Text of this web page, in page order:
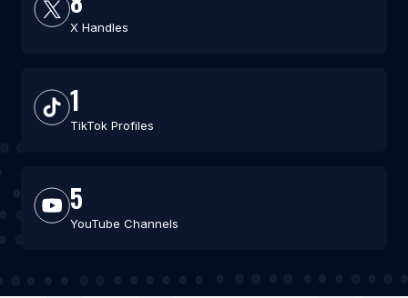
X Handles
1
TikTok Profiles
5
YouTube Channels